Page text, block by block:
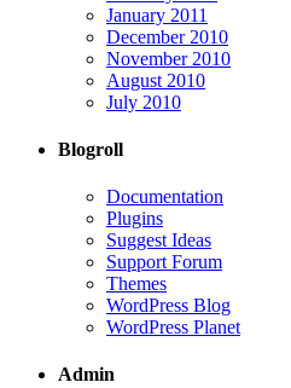
January 2011
December 2010
November 2010
August 2010
July 2010
Blogroll
Documentation
Plugins
Suggest Ideas
Support Forum
Themes
WordPress Blog
WordPress Planet
Admin